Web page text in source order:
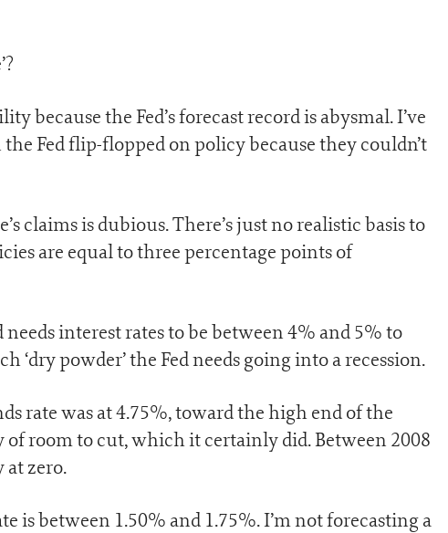
because the Fed’s forecast record is abysmal. I’ve
Fed flip-flopped on policy because they couldn’t
claims is dubious. There’s just no realistic basis to
are equal to three percentage points of
interest rates to be between 4% and 5% to
‘dry powder’ the Fed needs going into a recession.
rate was at 4.75%, toward the high end of the
of room to cut, which it certainly did. Between 2008
at zero.
is between 1.50% and 1.75%. I’m not forecasting a